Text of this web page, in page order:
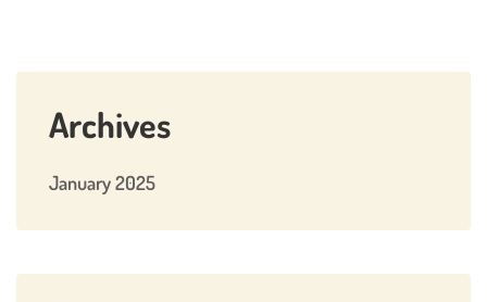
Archives
January 2025